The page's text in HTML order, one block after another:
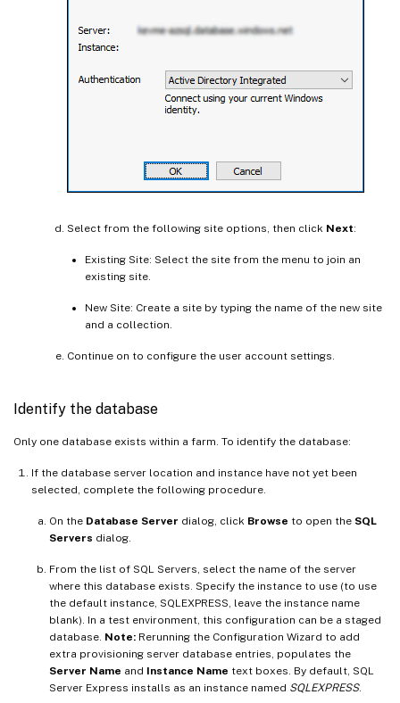
Select from the following site options, then click Next:
Existing Site: Select the site from the menu to join an
existing site.
New Site: Create a site by typing the name of the new site
and a collection.
Continue on to configure the user account settings.
Identify the database
Only one database exists within a farm. To identify the database:
If the database server location and instance have not yet been
selected, complete the following procedure.
On the Database Server dialog, click Browse to open the SQL
Servers dialog.
From the list of SQL Servers, select the name of the server
where this database exists. Specify the instance to use (to use
the default instance, SQLEXPRESS, leave the instance name
blank). In a test environment, this configuration can be a staged
database. Note: Rerunning the Configuration Wizard to add
extra provisioning server database entries, populates the
Server Name and Instance Name text boxes. By default, SQL
Server Express installs as an instance named SQLEXPRESS.